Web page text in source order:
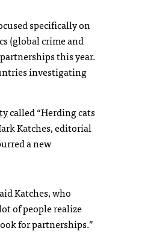
specifically on
(global crime and
this year.
investigating
called “Herding cats
Katches, editorial
a new
Katches, who
of people realize
for partnerships.”